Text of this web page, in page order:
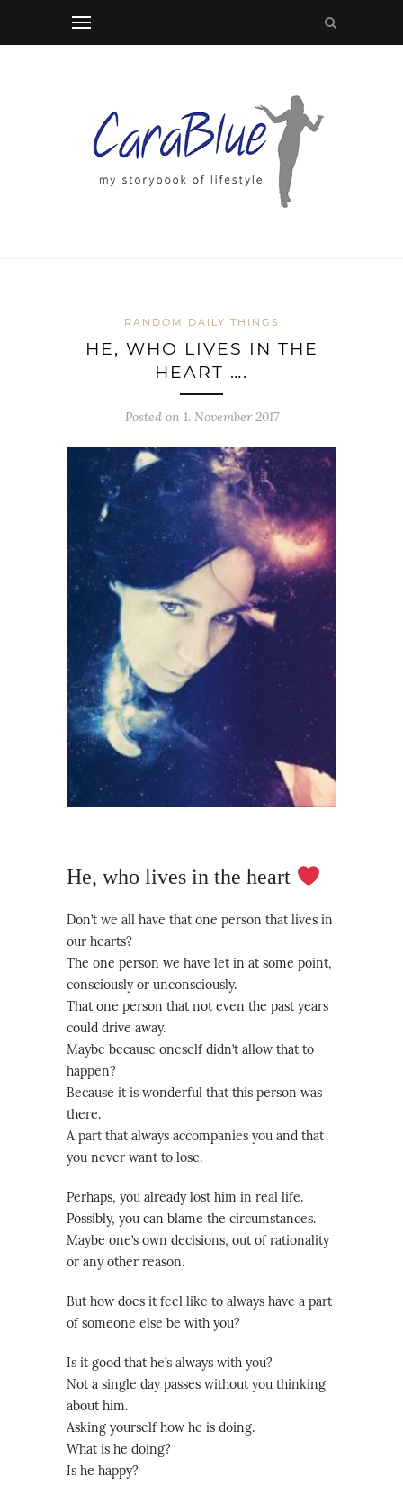
RANDOM DAILY THINGS
HE, WHO LIVES IN THE
HEART ….
Posted on 1. November 2017
He, who lives in the heart
Don’t we all have that one person that lives in
our hearts?
The one person we have let in at some point,
consciously or unconsciously.
That one person that not even the past years
could drive away.
Maybe because oneself didn’t allow that to
happen?
Because it is wonderful that this person was
there.
A part that always accompanies you and that
you never want to lose.
Perhaps, you already lost him in real life.
Possibly, you can blame the circumstances.
Maybe one’s own decisions, out of rationality
or any other reason.
But how does it feel like to always have a part
of someone else be with you?
Is it good that he’s always with you?
Not a single day passes without you thinking
about him.
Asking yourself how he is doing.
What is he doing?
Is he happy?